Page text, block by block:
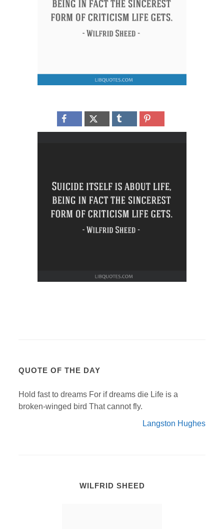
QUOTE OF THE DAY
Hold fast to dreams For if dreams die Life is a
broken-winged bird That cannot fly.
Langston Hughes
WILFRID SHEED